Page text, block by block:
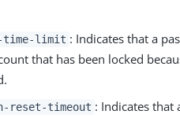
time-limit : Indicates that a
that has been locked
reset-timeout : Indicates that